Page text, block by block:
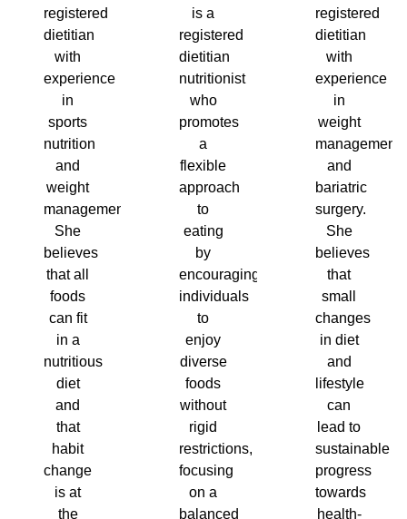
registered
dietitian
with
experience
in
sports
nutrition
and
weight
management.
She
believes
that all
foods
can fit
in a
nutritious
diet
and
that
habit
change
is at
the
is a
registered
dietitian
nutritionist
who
promotes
a
flexible
approach
to
eating
by
encouraging
individuals
to
enjoy
diverse
foods
without
rigid
restrictions,
focusing
on a
balanced
registered
dietitian
with
experience
in
weight
management
and
bariatric
surgery.
She
believes
that
small
changes
in diet
and
lifestyle
can
lead to
sustainable
progress
towards
health-